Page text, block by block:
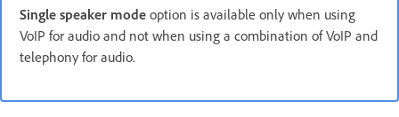
Single speaker mode option is available only when using
VoIP for audio and not when using a combination of VoIP and
telephony for audio.